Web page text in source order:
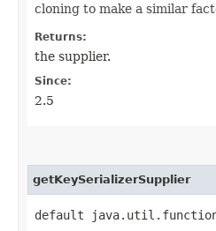
cloning to make a similar
Returns:
the supplier.
Since:
2.5
getKeySerializerSupplier
default